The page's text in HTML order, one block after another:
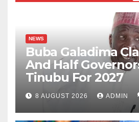
NEWS
Buba Galadima
And Half
Tinubu For 2027
8 AUGUST 2026 ADMIN